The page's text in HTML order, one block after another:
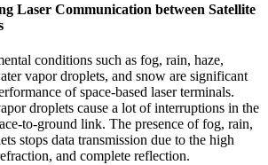
Laser Communication between Satellite
conditions such as fog, rain, haze,
vapor droplets, and snow are significant
of space-based laser terminals.
droplets cause a lot of interruptions in the
to-ground link. The presence of fog, rain,
stops data transmission due to the high
and complete reflection.